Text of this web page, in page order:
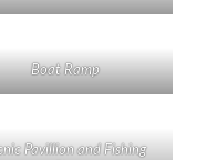
Boat Ramp
Pavillion and Fishing